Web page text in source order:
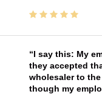
I say this: My
they accepted
wholesaler to
though my